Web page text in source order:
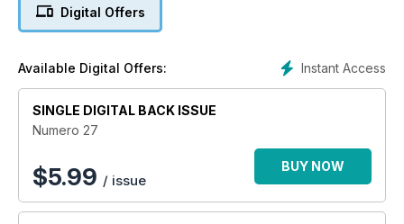
Digital Offers
Instant Access
Available Digital Offers:
SINGLE DIGITAL BACK ISSUE
Numero 27
$5.99 / issue
BUY NOW